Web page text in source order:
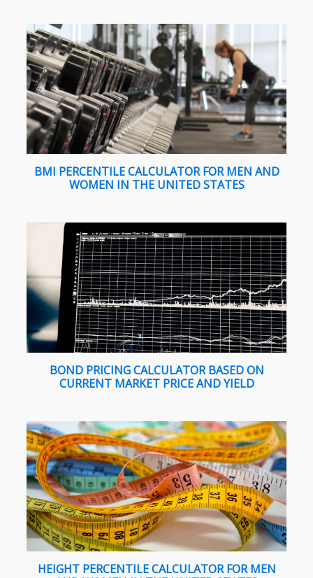
BMI PERCENTILE CALCULATOR FOR MEN AND
WOMEN IN THE UNITED STATES
BOND PRICING CALCULATOR BASED ON
CURRENT MARKET PRICE AND YIELD
HEIGHT PERCENTILE CALCULATOR FOR MEN